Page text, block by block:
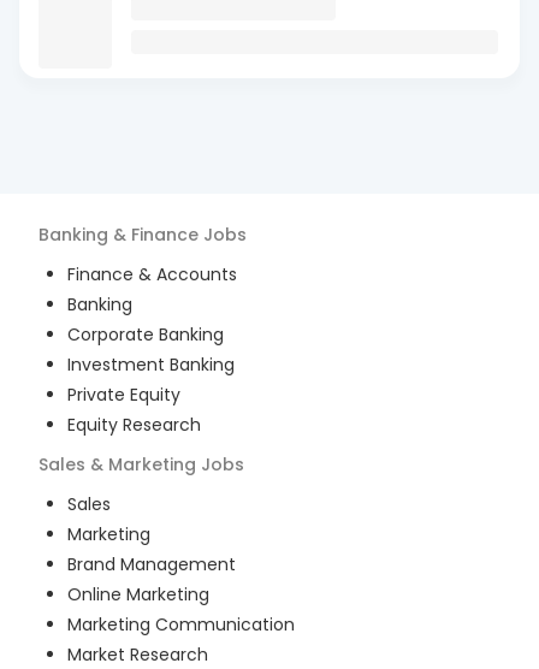
Banking & Finance Jobs
Finance & Accounts
Banking
Corporate Banking
Investment Banking
Private Equity
Equity Research
Sales & Marketing Jobs
Sales
Marketing
Brand Management
Online Marketing
Marketing Communication
Market Research